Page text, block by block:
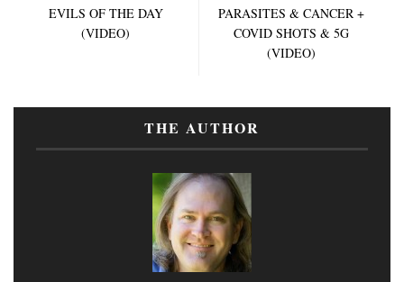
EVILS OF THE DAY
(VIDEO)
PARASITES & CANCER +
COVID SHOTS & 5G
(VIDEO)
THE AUTHOR